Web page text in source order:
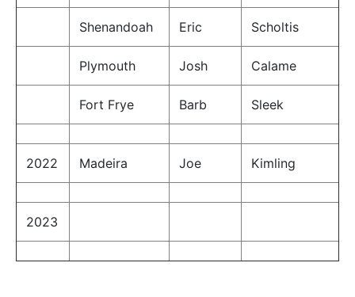
Shenandoah Eric Scholtis
Plymouth Josh Calame
Fort Frye Barb Sleek
2022 Madeira Joe Kimling
2023